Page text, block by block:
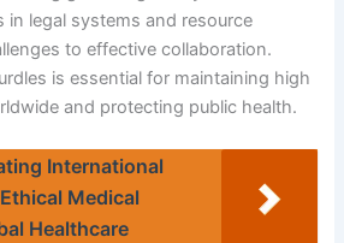
in legal systems and resource
to effective collaboration.
is essential for maintaining high
and protecting public health.
International
Medical
Healthcare